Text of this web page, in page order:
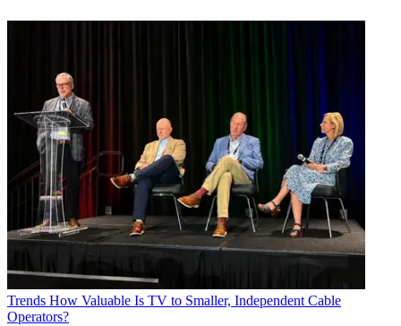
Trends How Valuable Is TV to Smaller, Independent Cable
Operators?